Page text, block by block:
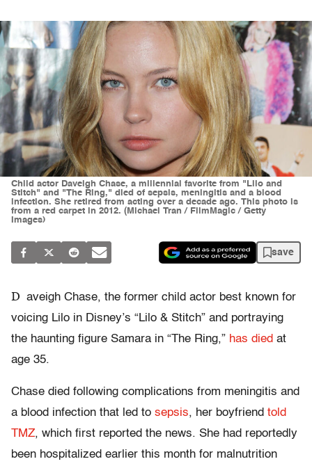
Child actor Daveigh Chase, a millennial favorite from "Lilo and
Stitch" and "The Ring," died of sepsis, meningitis and a blood
infection. She retired from acting over a decade ago. This photo is
from a red carpet in 2012. (Michael Tran / FilmMagic / Getty
Images)
save
D aveigh Chase, the former child actor best known for
voicing Lilo in Disney’s “Lilo & Stitch” and portraying
the haunting figure Samara in “The Ring,” has died at
age 35.
Chase died following complications from meningitis and
a blood infection that led to sepsis, her boyfriend told
TMZ, which first reported the news. She had reportedly
been hospitalized earlier this month for malnutrition